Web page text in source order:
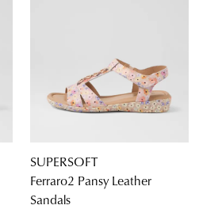
SUPERSOFT
Ferraro2 Pansy Leather
Sandals